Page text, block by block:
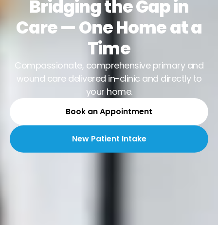
Bridging the Gap in
Care — One Home at a
Time
Compassionate, comprehensive primary and
wound care delivered in-clinic and directly to
your home.
Book an Appointment
New Patient Intake